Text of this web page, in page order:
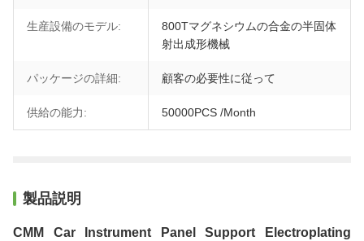
生産設備のモデル:
800Tマグネシウムの合金の半固体
射出成形機械
パッケージの詳細: 顧客の必要性に従って
供給の能力: 50000PCS /Month
製品説明
CMM Car Instrument Panel Support Electroplating